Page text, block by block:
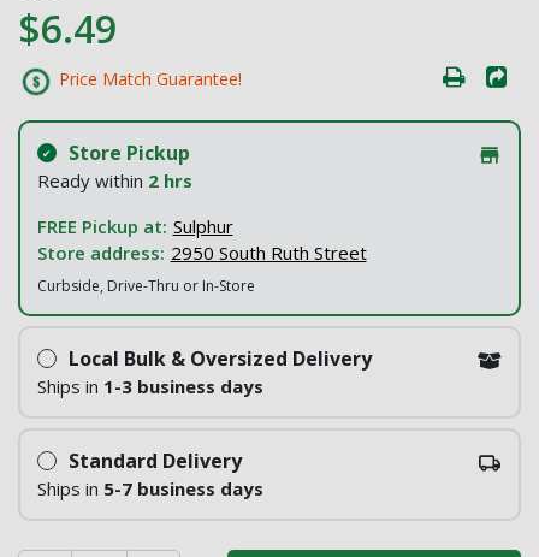
$6.49
Price Match Guarantee!
Store Pickup
Ready within 2 hrs
FREE Pickup at: Sulphur
Store address: 2950 South Ruth Street
Curbside, Drive-Thru or In-Store
Local Bulk & Oversized Delivery
Ships in 1-3 business days
Standard Delivery
Ships in 5-7 business days